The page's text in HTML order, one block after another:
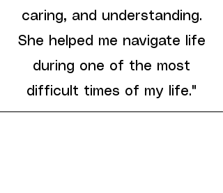
caring, and understanding.
She helped me navigate life
during one of the most
difficult times of my life."